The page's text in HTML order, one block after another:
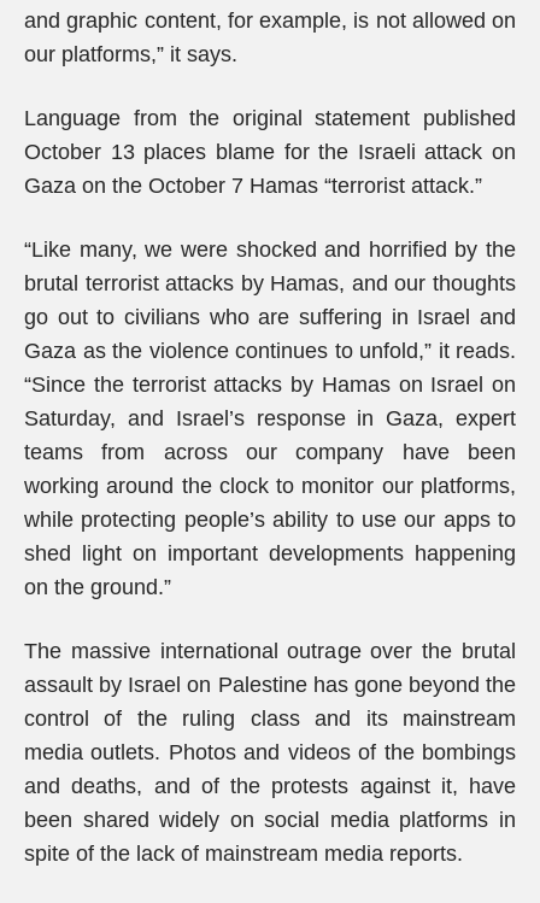
and graphic content, for example, is not allowed on
our platforms,” it says.
Language from the original statement published
October 13 places blame for the Israeli attack on
Gaza on the October 7 Hamas “terrorist attack.”
“Like many, we were shocked and horrified by the
brutal terrorist attacks by Hamas, and our thoughts
go out to civilians who are suffering in Israel and
Gaza as the violence continues to unfold,” it reads.
“Since the terrorist attacks by Hamas on Israel on
Saturday, and Israel’s response in Gaza, expert
teams from across our company have been
working around the clock to monitor our platforms,
while protecting people’s ability to use our apps to
shed light on important developments happening
on the ground.”
The massive international outrage over the brutal
assault by Israel on Palestine has gone beyond the
control of the ruling class and its mainstream
media outlets. Photos and videos of the bombings
and deaths, and of the protests against it, have
been shared widely on social media platforms in
spite of the lack of mainstream media reports.